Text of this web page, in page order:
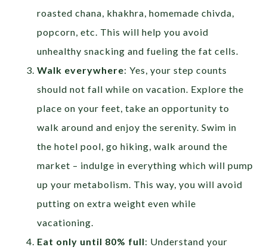
roasted chana, khakhra, homemade chivda,
popcorn, etc. This will help you avoid
unhealthy snacking and fueling the fat cells.
Walk everywhere: Yes, your step counts
should not fall while on vacation. Explore the
place on your feet, take an opportunity to
walk around and enjoy the serenity. Swim in
the hotel pool, go hiking, walk around the
market – indulge in everything which will pump
up your metabolism. This way, you will avoid
putting on extra weight even while
vacationing.
Eat only until 80% full: Understand your